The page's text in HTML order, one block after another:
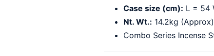
Case size (cm): L = 54
Nt. Wt.: 14.2kg
Combo Series Incense